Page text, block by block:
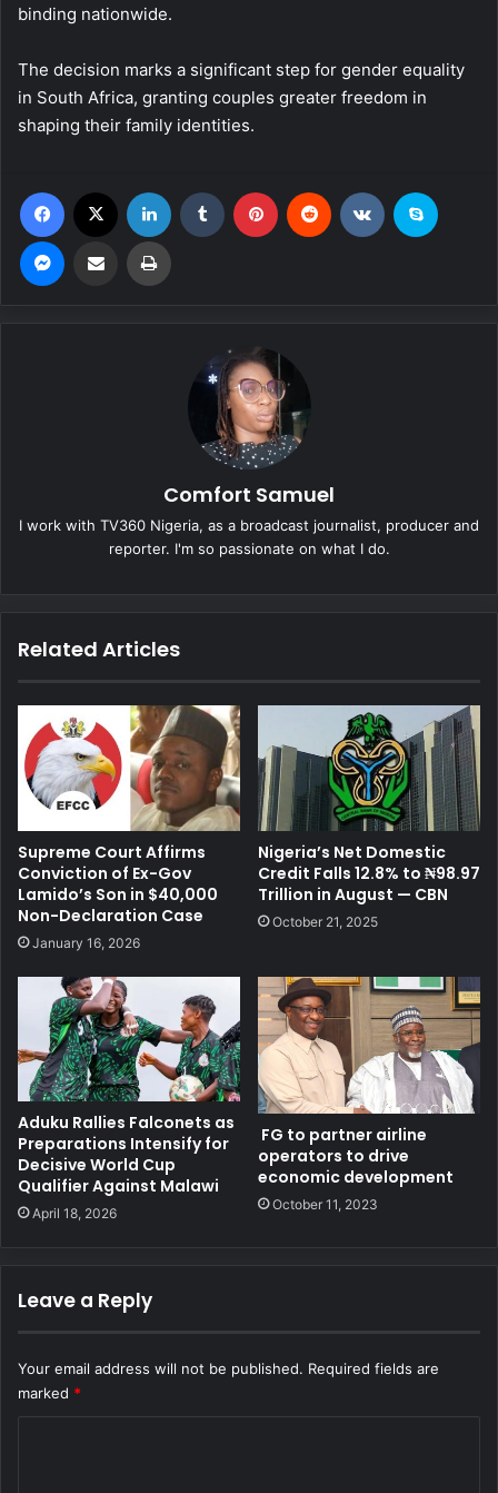
binding nationwide.
The decision marks a significant step for gender equality
in South Africa, granting couples greater freedom in
shaping their family identities.
Comfort Samuel
I work with TV360 Nigeria, as a broadcast journalist, producer and
reporter. I'm so passionate on what I do.
Related Articles
Supreme Court Affirms
Conviction of Ex-Gov
Lamido’s Son in $40,000
Non-Declaration Case
January 16, 2026
Nigeria’s Net Domestic
Credit Falls 12.8% to ₦98.97
Trillion in August — CBN
October 21, 2025
Aduku Rallies Falconets as
Preparations Intensify for
Decisive World Cup
Qualifier Against Malawi
April 18, 2026
FG to partner airline
operators to drive
economic development
October 11, 2023
Leave a Reply
Your email address will not be published. Required fields are
marked *